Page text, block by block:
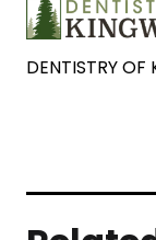
DENTISTRY